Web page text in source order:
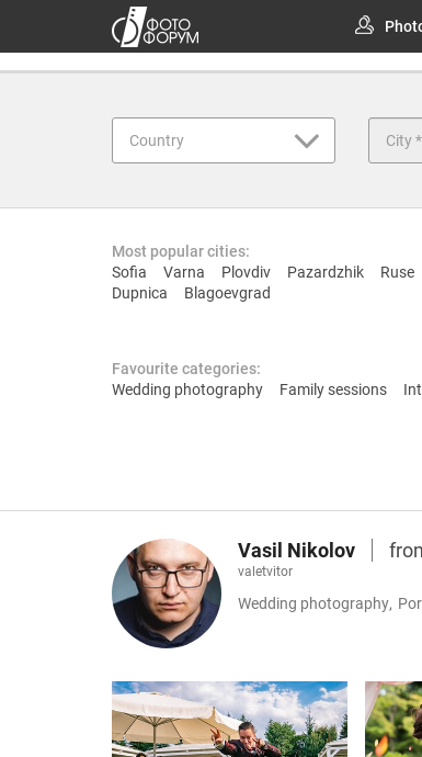
Country
Most popular cities:
Sofia
Varna Plovdiv Pazardzhik Ruse
Dupnica
Blagoevgrad
Favourite categories:
Wedding photography
Family sessions
Vasil Nikolov
valetvitor
Wedding photography,